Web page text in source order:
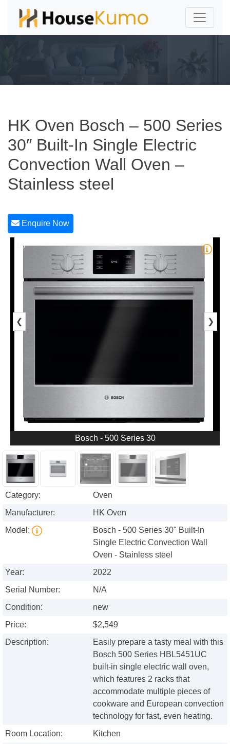
HK Oven Bosch – 500 Series
30″ Built-In Single Electric
Convection Wall Oven –
Stainless steel
Enquire Now
1/5
❮ ❯
Bosch - 500 Series 30
Category:
Oven
Manufacturer:
HK Oven
Model:
Bosch - 500 Series 30" Built-In
Single Electric Convection Wall
Oven - Stainless steel
Year:
2022
Serial Number:
N/A
Condition:
new
Price:
$2,549
Description:
Easily prepare a tasty meal with this
Bosch 500 Series HBL5451UC
built-in single electric wall oven,
which features 2 racks that
accommodate multiple pieces of
cookware and European convection
technology for fast, even heating.
Room Location:
Kitchen